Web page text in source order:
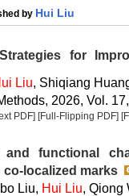
by Hui Liu
for
Liu, Shiqiang
2026, Vol.
PDF] [Full-Flipping PDF]
and functional
co-localized marks
Liu, Hui Liu, Qiong